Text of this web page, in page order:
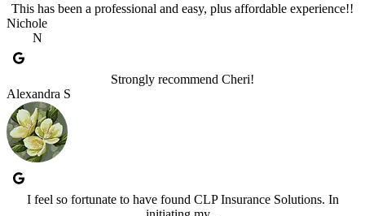
This has been a professional and easy, plus affordable experience!!
Nichole
N
Strongly recommend Cheri!
Alexandra S
I feel so fortunate to have found CLP Insurance Solutions. In